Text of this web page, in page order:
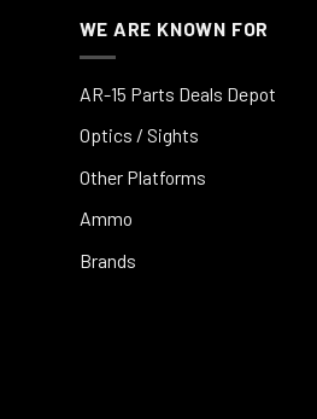
WE ARE KNOWN FOR
AR-15 Parts Deals Depot
Optics / Sights
Other Platforms
Ammo
Brands